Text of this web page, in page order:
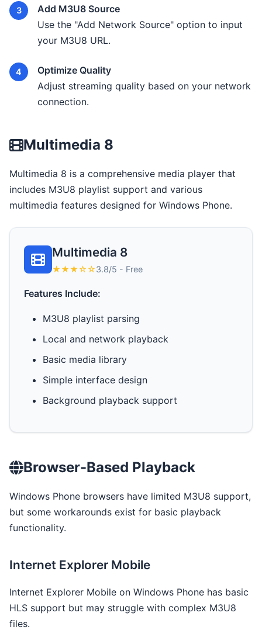
Add M3U8 Source
Use the "Add Network Source" option to input
your M3U8 URL.
Optimize Quality
Adjust streaming quality based on your network
connection.
Multimedia 8
Multimedia 8 is a comprehensive media player that
includes M3U8 playlist support and various
multimedia features designed for Windows Phone.
Multimedia 8
★★★☆☆3.8/5 - Free
Features Include:
M3U8 playlist parsing
Local and network playback
Basic media library
Simple interface design
Background playback support
Browser-Based Playback
Windows Phone browsers have limited M3U8 support,
but some workarounds exist for basic playback
functionality.
Internet Explorer Mobile
Internet Explorer Mobile on Windows Phone has basic
HLS support but may struggle with complex M3U8
files.